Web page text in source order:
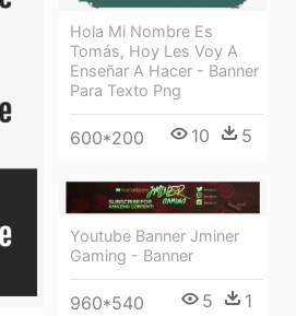
Hola Mi Nombre Es
Tomás, Hoy Les Voy A
Enseñar A Hacer - Banner
Para Texto Png
600*200 10 5
Youtube Banner Jminer
Gaming - Banner
960*540 5 1